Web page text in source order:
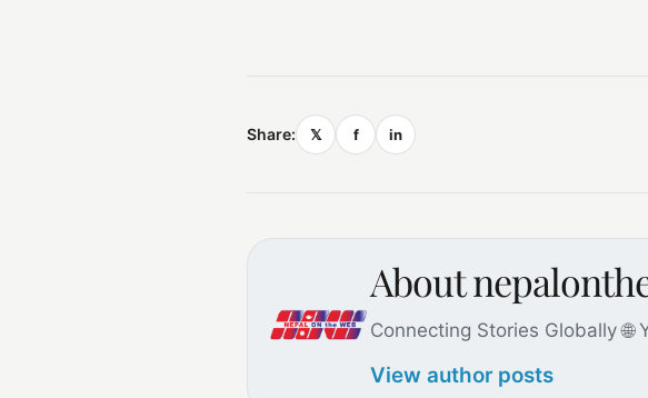
Share: 𝕏 f in
About
Connecting Stories Globally
View author posts